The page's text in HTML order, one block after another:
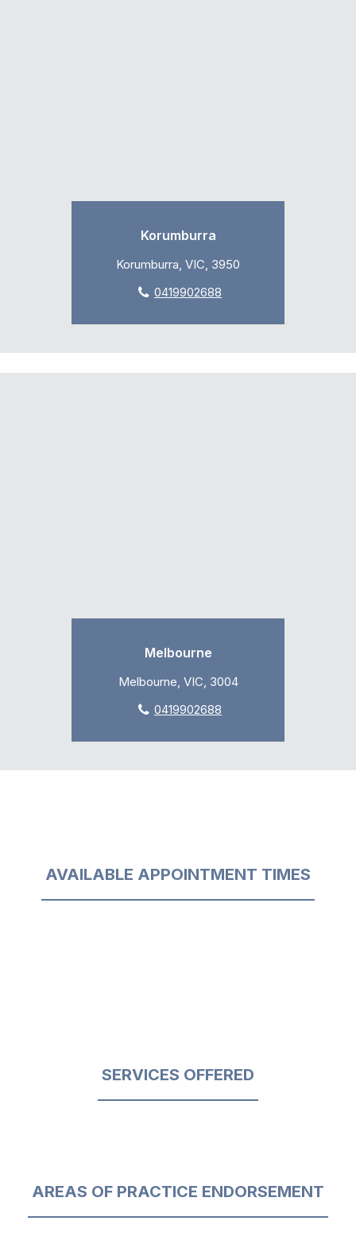
Korumburra
Korumburra, VIC, 3950
0419902688
Melbourne
Melbourne, VIC, 3004
0419902688
AVAILABLE APPOINTMENT TIMES
SERVICES OFFERED
AREAS OF PRACTICE ENDORSEMENT